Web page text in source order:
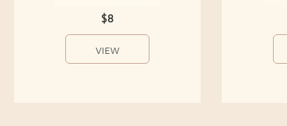
$8
VIEW